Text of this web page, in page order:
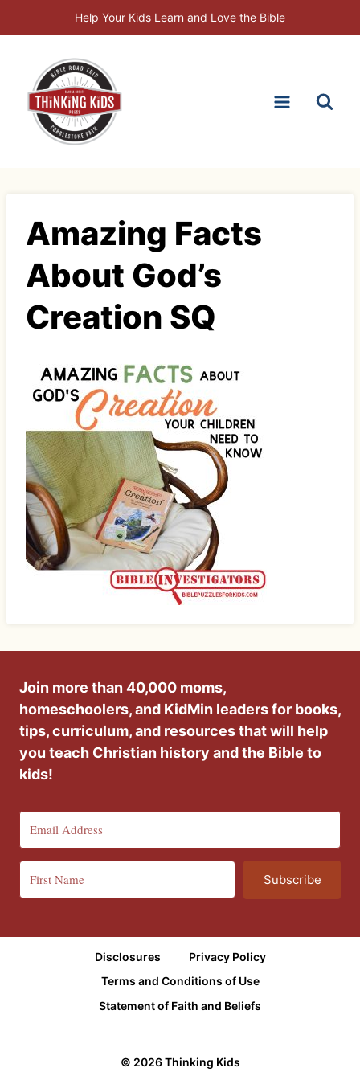
to
Help Your Kids Learn and Love the Bible
Amazing Facts
About God’s
Creation SQ
Join more than 40,000 moms,
homeschoolers, and KidMin leaders for books,
tips, curriculum, and resources that will help
you teach Christian history and the Bible to
kids!
Subscribe
Disclosures
Privacy Policy
Terms and Conditions of Use
Statement of Faith and Beliefs
© 2026 Thinking Kids